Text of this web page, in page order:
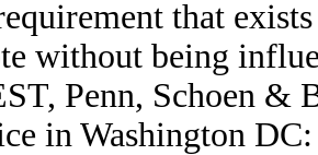
that
without being
Penn, Schoen &
in Washington DC: